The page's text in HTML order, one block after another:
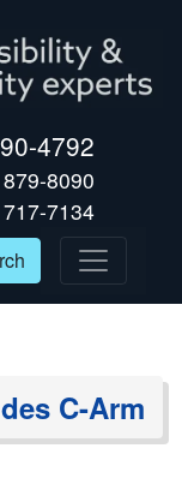
4792
8090
7134
C-Arm